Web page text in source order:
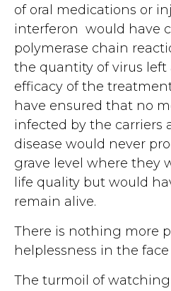
of oral medications or
interferon would have
polymerase chain
the quantity of virus
efficacy of the
have ensured that no
infected by the carriers
disease would never
grave level where they
life quality but would
remain alive.
There is nothing more
helplessness in the
The turmoil of